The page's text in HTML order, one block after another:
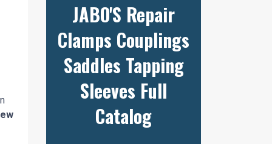
JABO'S Repair
Clamps Couplings
Saddles Tapping
Sleeves Full
Catalog